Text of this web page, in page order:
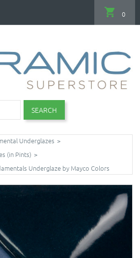
SEARCH
0
Underglazes
(in Pints)
Underglaze by Mayco Colors